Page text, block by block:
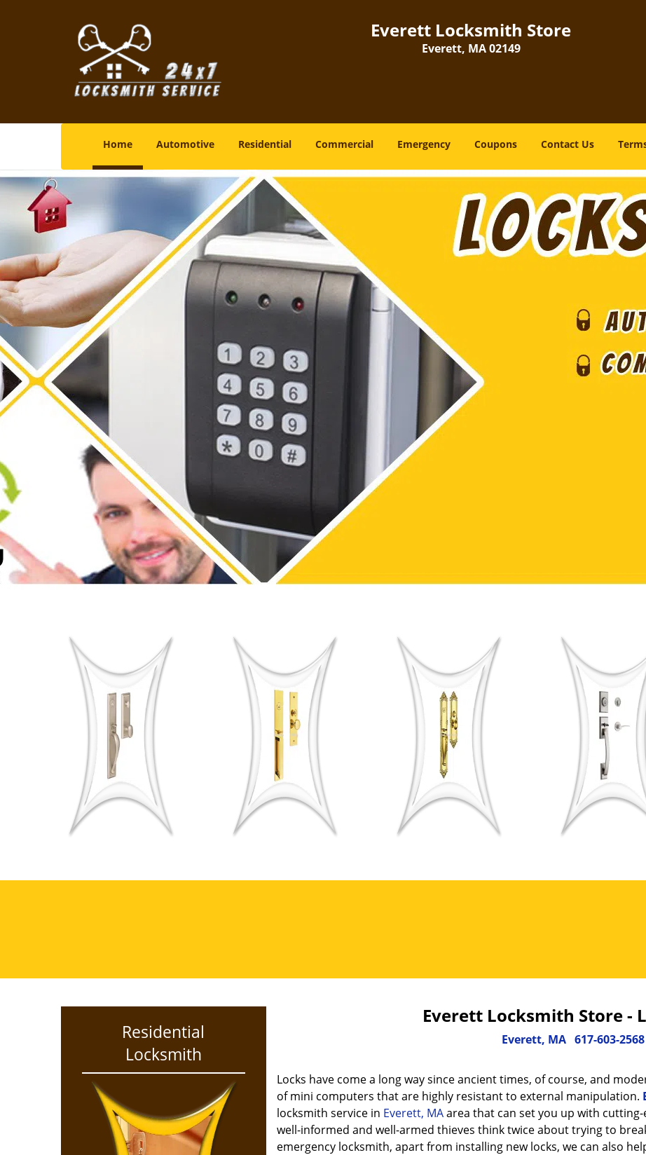
Everett Locksmith Store
Everett, MA 02149
Home Automotive Residential Commercial Emergency Coupons Contact Us
Residential
Locksmith
Everett Locksmith Store -
Everett, MA 617-603-2568
Locks have come a long way since ancient times, of course, and
of mini computers that are highly resistant to external manipulation.
locksmith service in Everett, MAarea that can set you up with
well-informed and well-armed thieves think twice about trying to
emergency locksmith, apart from installing new locks, we can also